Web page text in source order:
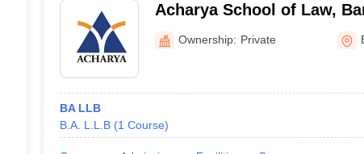
Acharya School of Law,
Ownership: Private
BA LLB
B.A. L.L.B (1 Course)